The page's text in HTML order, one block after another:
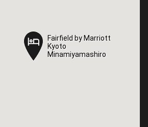
Fairfield by Marriott
Kyoto
Minamiyamashiro
Fairfield by Marriott
Kyoto
Minamiyamashiro